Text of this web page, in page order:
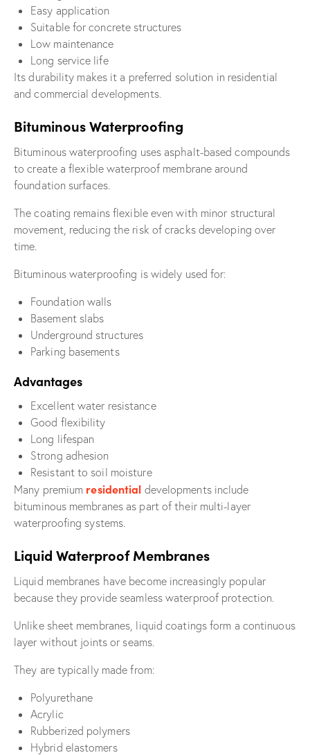
Easy application
Suitable for concrete structures
Low maintenance
Long service life
Its durability makes it a preferred solution in residential
and commercial developments.
Bituminous Waterproofing
Bituminous waterproofing uses asphalt-based compounds
to create a flexible waterproof membrane around
foundation surfaces.
The coating remains flexible even with minor structural
movement, reducing the risk of cracks developing over
time.
Bituminous waterproofing is widely used for:
Foundation walls
Basement slabs
Underground structures
Parking basements
Advantages
Excellent water resistance
Good flexibility
Long lifespan
Strong adhesion
Resistant to soil moisture
Many premium residential developments include
bituminous membranes as part of their multi-layer
waterproofing systems.
Liquid Waterproof Membranes
Liquid membranes have become increasingly popular
because they provide seamless waterproof protection.
Unlike sheet membranes, liquid coatings form a continuous
layer without joints or seams.
They are typically made from:
Polyurethane
Acrylic
Rubberized polymers
Hybrid elastomers